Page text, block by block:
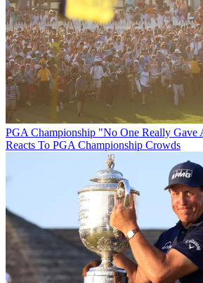
PGA Championship "No One Really
Reacts To PGA Championship Crowds